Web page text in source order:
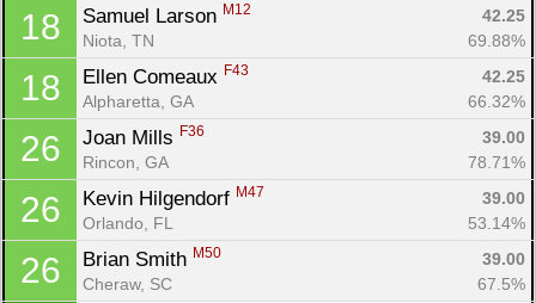
18 Samuel Larson M12
42.25
Niota, TN
69.88%
18 Ellen Comeaux F43
42.25
Alpharetta, GA
66.32%
26 Joan Mills F36
39.00
Rincon, GA
78.71%
26 Kevin Hilgendorf M47
39.00
Orlando, FL
53.14%
26 Brian Smith M50
39.00
Cheraw, SC
67.5%